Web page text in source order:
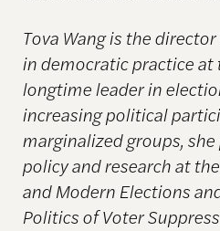
Tova Wang is the
in democratic practice at
longtime leader in
increasing political
marginalized groups,
policy and research at
and Modern Elections
Politics of Voter